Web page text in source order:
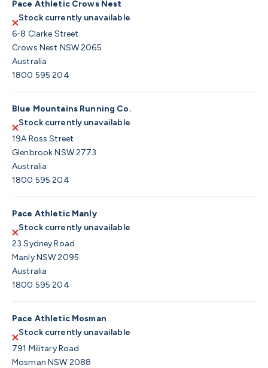
Pace Athletic Crows Nest
Stock currently unavailable
6-8 Clarke Street
Crows Nest NSW 2065
Australia
1800 595 204
Blue Mountains Running Co.
Stock currently unavailable
19A Ross Street
Glenbrook NSW 2773
Australia
1800 595 204
Pace Athletic Manly
Stock currently unavailable
23 Sydney Road
Manly NSW 2095
Australia
1800 595 204
Pace Athletic Mosman
Stock currently unavailable
791 Military Road
Mosman NSW 2088